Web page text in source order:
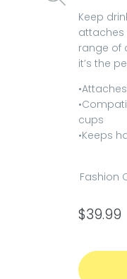
Keep
attaches
range of
it’s the
cups
•Keeps
Fashion
$39.99